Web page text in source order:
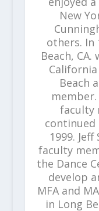
New
others. In
Beach,
Beach
faculty
continued
1999.
faculty
the Dance
develop
MFA and
in Long